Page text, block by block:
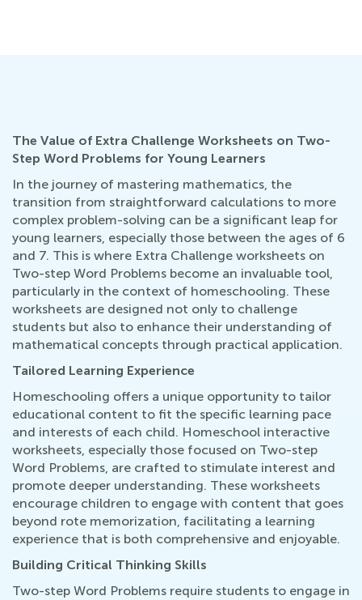
The Value of Extra Challenge Worksheets on Two-
Step Word Problems for Young Learners
In the journey of mastering mathematics, the
transition from straightforward calculations to more
complex problem-solving can be a significant leap for
young learners, especially those between the ages of 6
and 7. This is where Extra Challenge worksheets on
Two-step Word Problems become an invaluable tool,
particularly in the context of homeschooling. These
worksheets are designed not only to challenge
students but also to enhance their understanding of
mathematical concepts through practical application.
Tailored Learning Experience
Homeschooling offers a unique opportunity to tailor
educational content to fit the specific learning pace
and interests of each child. Homeschool interactive
worksheets, especially those focused on Two-step
Word Problems, are crafted to stimulate interest and
promote deeper understanding. These worksheets
encourage children to engage with content that goes
beyond rote memorization, facilitating a learning
experience that is both comprehensive and enjoyable.
Building Critical Thinking Skills
Two-step Word Problems require students to engage in